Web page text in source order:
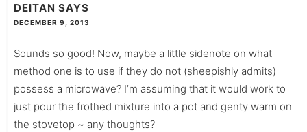
DEITAN SAYS
DECEMBER 9, 2013
Sounds so good! Now, maybe a little sidenote on what
method one is to use if they do not (sheepishly admits)
possess a microwave? I’m assuming that it would work to
just pour the frothed mixture into a pot and genty warm on
the stovetop ~ any thoughts?